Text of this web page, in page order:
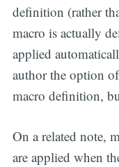
definition (rather
macro is actually
applied
author the option
macro definition,
On a related note,
are applied when